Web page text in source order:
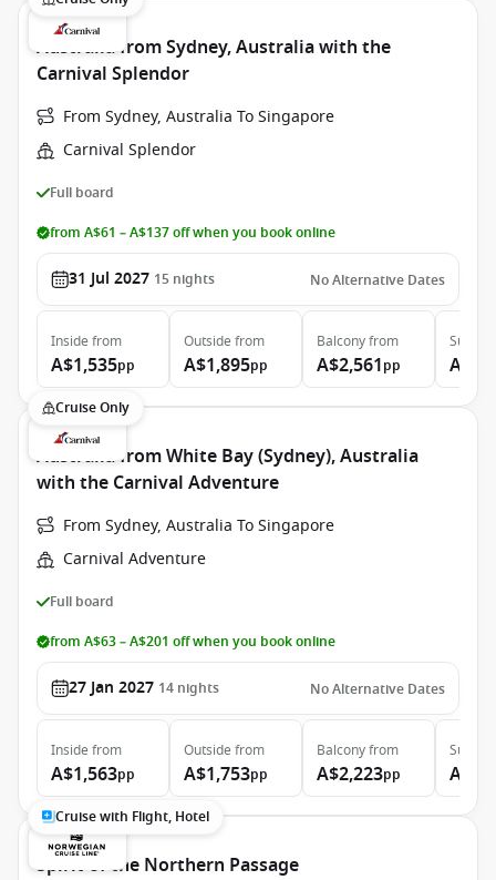
Australia from Sydney, Australia with the
Carnival Splendor
From Sydney, Australia To Singapore
Carnival Splendor
Full board
from A$61 – A$137 off when you book online
31 Jul 2027 15 nights No Alternative Dates
Inside from
A$1,535pp
Outside from
A$1,895pp
Balconyfrom
A$2,561pp
Suite
Cruise Only
Australia from White Bay (Sydney), Australia
with the Carnival Adventure
From Sydney, Australia To Singapore
Carnival Adventure
Full board
from A$63 – A$201 off when you book online
27 Jan 2027 14 nights No Alternative Dates
Inside from
A$1,563pp
Outside from
A$1,753pp
Balconyfrom
A$2,223pp
Suite
Cruise with Flight, Hotel
Spirit of the Northern Passage